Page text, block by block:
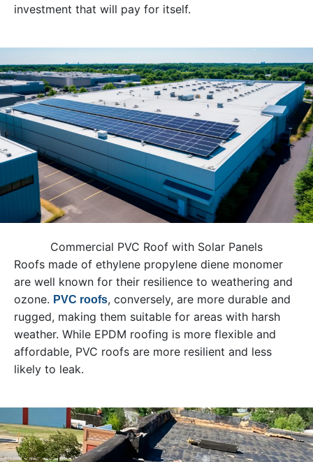
investment that will pay for itself.
Commercial PVC Roof with Solar Panels
Roofs made of ethylene propylene diene monomer
are well known for their resilience to weathering and
ozone. PVC roofs, conversely, are more durable and
rugged, making them suitable for areas with harsh
weather. While EPDM roofing is more flexible and
affordable, PVC roofs are more resilient and less
likely to leak.